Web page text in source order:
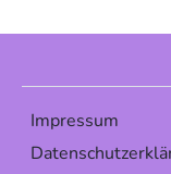
Impressum